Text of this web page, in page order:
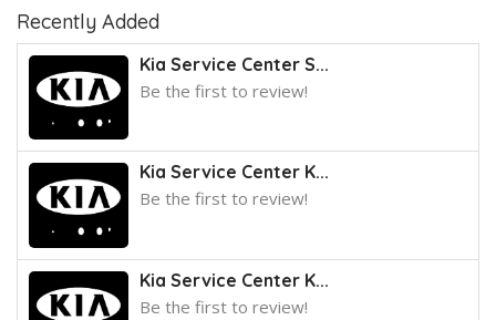
Recently Added
Kia Service Center S...
Be the first to review!
Kia Service Center K...
Be the first to review!
Kia Service Center K...
Be the first to review!